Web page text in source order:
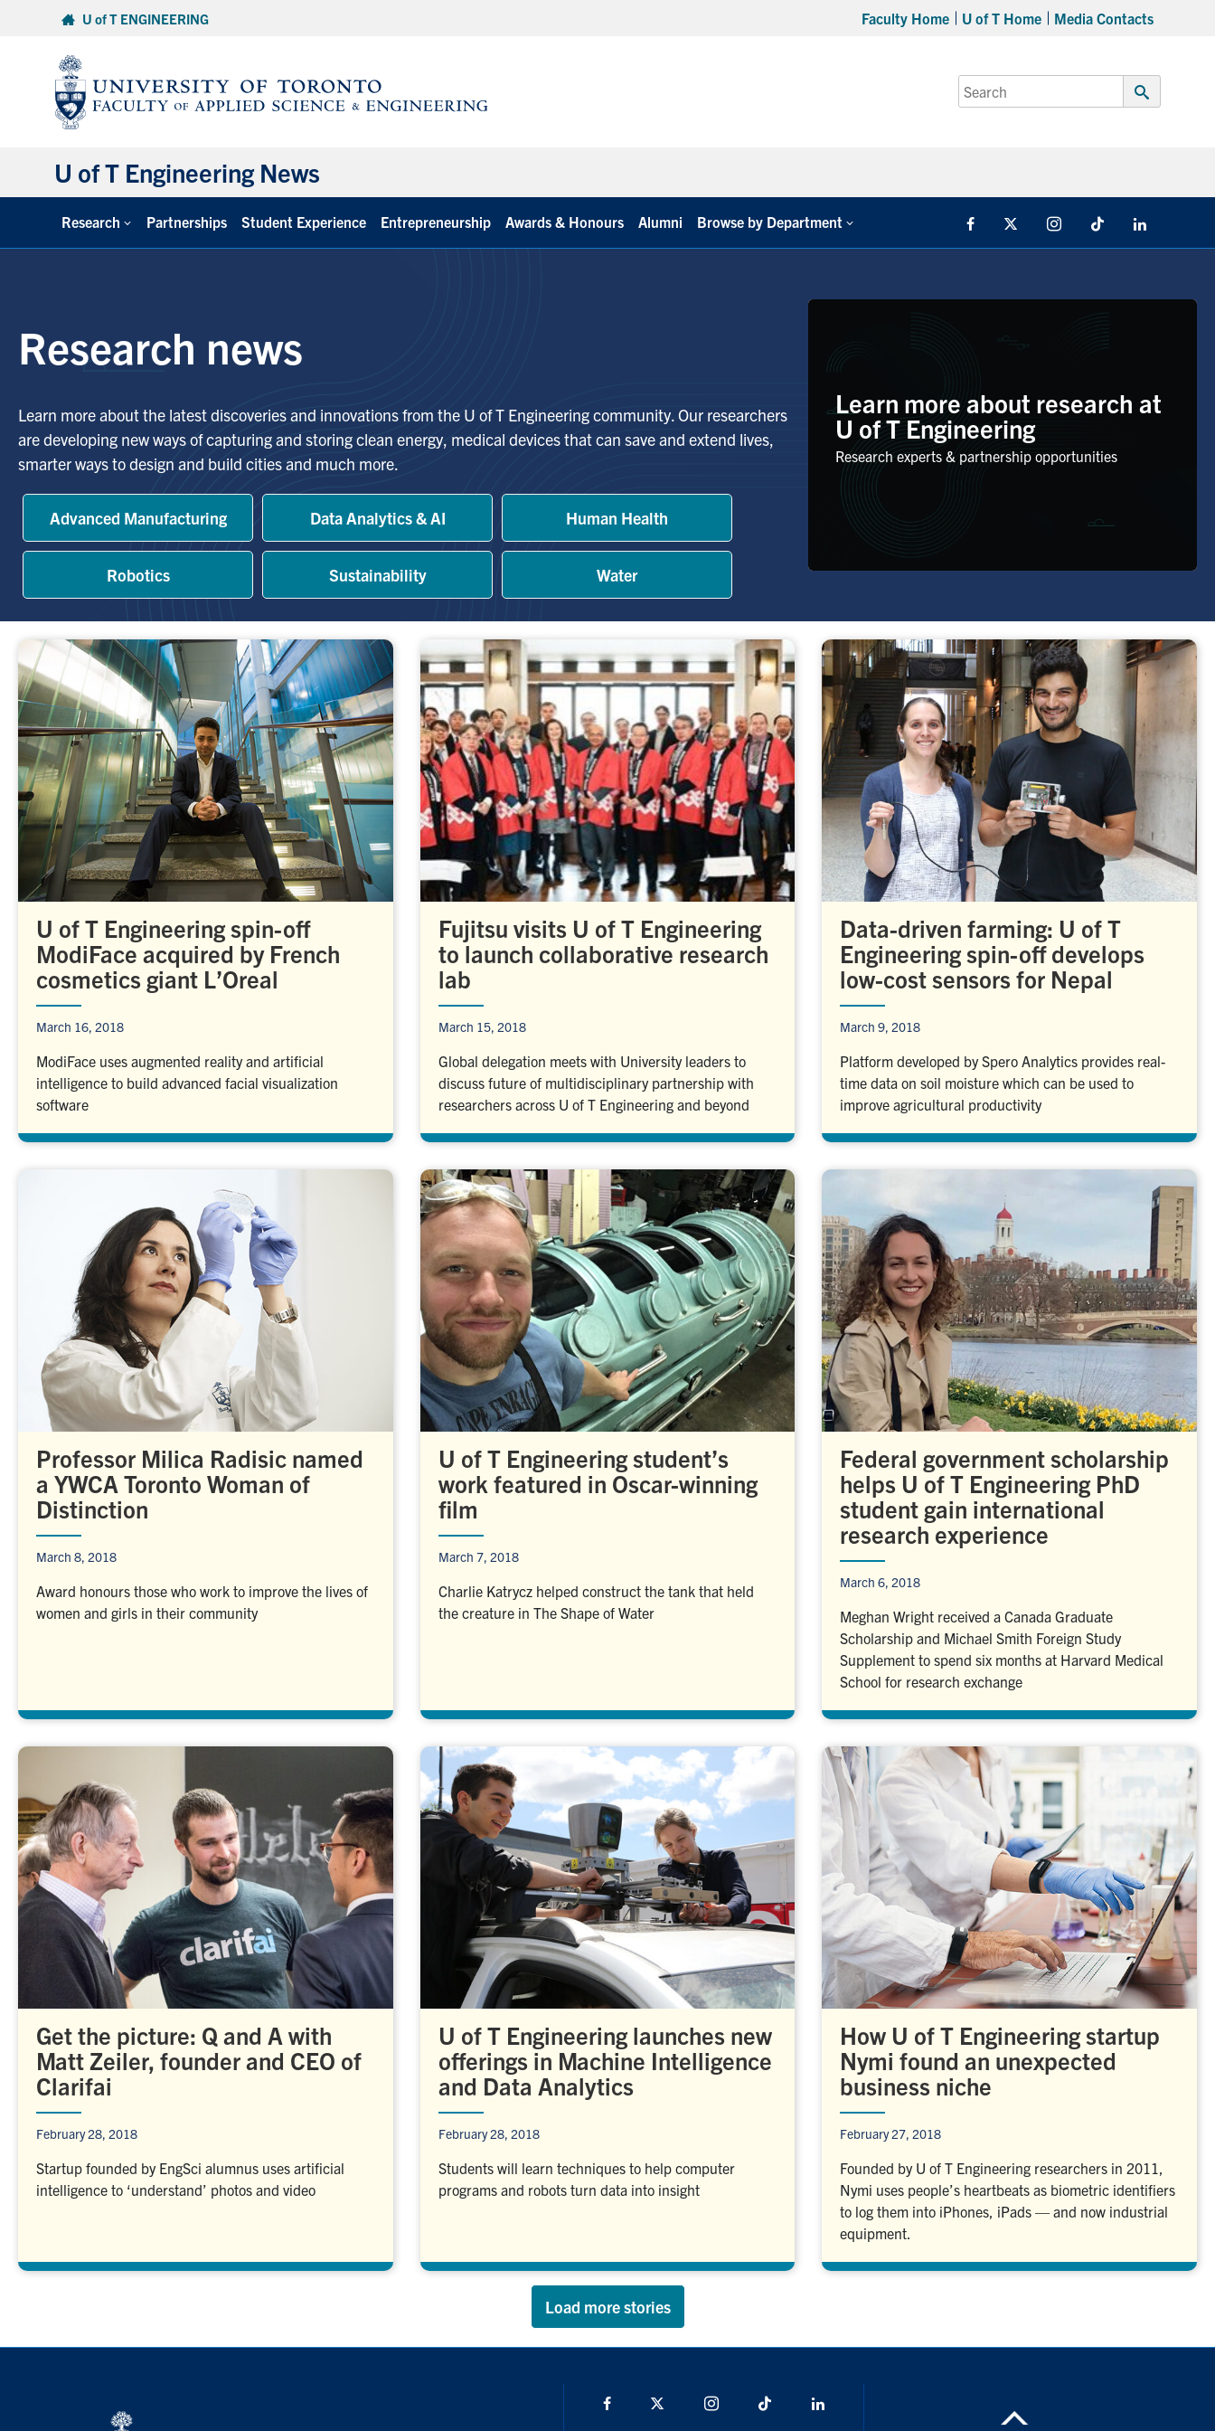
U of T ENGINEERING Faculty Home U of T Home Media Contacts
Search
for:
Submit
U of T Engineering News
Research Partnerships Student Experience Entrepreneurship Awards & Honours Alumni Browse by Department Facebook InstagramTikTok
Research news
Learn more about the latest discoveries and innovations from the U of T Engineering community. Our researchers
are developing new ways of capturing and storing clean energy, medical devices that can save and extend lives,
smarter ways to design and build cities and much more.
Advanced Manufacturing Data Analytics & AI Human Health
Robotics Sustainability Water
Learn more about research at
U of T Engineering
Research experts & partnership opportunities
U of T Engineering spin-off
ModiFace acquired by French
cosmetics giant L’Oreal
March 16, 2018
ModiFace uses augmented reality and artificial
intelligence to build advanced facial visualization
software
Fujitsu visits U of T Engineering
to launch collaborative research
lab
March 15, 2018
Global delegation meets with University leaders to
discuss future of multidisciplinary partnership with
researchers across U of T Engineering and beyond
Data-driven farming: U of T
Engineering spin-off develops
low-cost sensors for Nepal
March 9, 2018
Platform developed by Spero Analytics provides real-
time data on soil moisture which can be used to
improve agricultural productivity
Professor Milica Radisic named
a YWCA Toronto Woman of
Distinction
March 8, 2018
Award honours those who work to improve the lives of
women and girls in their community
U of T Engineering student’s
work featured in Oscar-winning
film
March 7, 2018
Charlie Katrycz helped construct the tank that held
the creature in The Shape of Water
Federal government scholarship
helps U of T Engineering PhD
student gain international
research experience
March 6, 2018
Meghan Wright received a Canada Graduate
Scholarship and Michael Smith Foreign Study
Supplement to spend six months at Harvard Medical
School for research exchange
Get the picture: Q and A with
Matt Zeiler, founder and CEO of
Clarifai
February 28, 2018
Startup founded by EngSci alumnus uses artificial
intelligence to ‘understand’ photos and video
U of T Engineering launches new
offerings in Machine Intelligence
and Data Analytics
February 28, 2018
Students will learn techniques to help computer
programs and robots turn data into insight
How U of T Engineering startup
Nymi found an unexpected
business niche
February 27, 2018
Founded by U of T Engineering researchers in 2011,
Nymi uses people’s heartbeats as biometric identifiers
to log them into iPhones, iPads — and now industrial
equipment.
Load more stories
Facebook Instagram TikTok